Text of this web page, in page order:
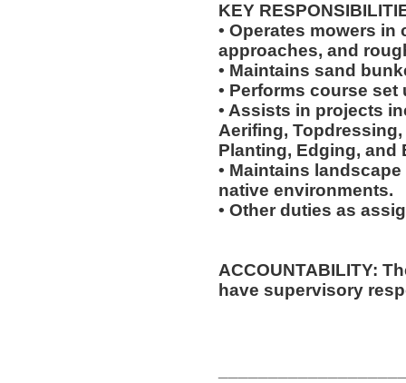
KEY
• Operates mowers
approaches, and
• Maintains sand
• Performs course
• Assists in projects
Aerifing,
Planting, Edging, and
• Maintains
native environments.
• Other duties as
ACCOUNTABILITY:
have supervisory